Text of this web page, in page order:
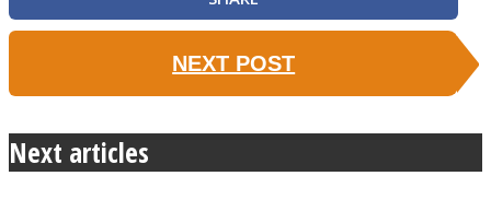
NEXT POST
Next articles